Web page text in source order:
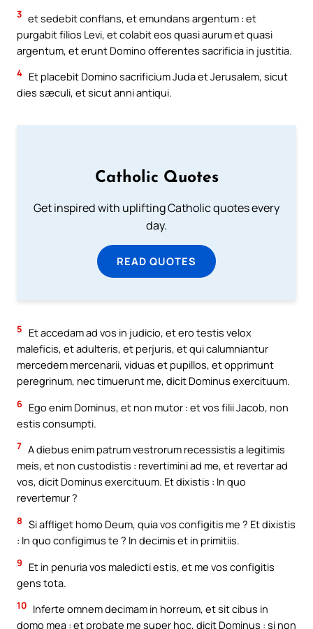
3 et sedebit conflans, et emundans argentum : et
purgabit filios Levi, et colabit eos quasi aurum et quasi
argentum, et erunt Domino offerentes sacrificia in justitia.
4 Et placebit Domino sacrificium Juda et Jerusalem, sicut
dies sæculi, et sicut anni antiqui.
Catholic Quotes
Get inspired with uplifting Catholic quotes every
day.
READ QUOTES
5
Et accedam ad vos in judicio, et ero testis velox
maleficis, et adulteris, et perjuris, et qui calumniantur
mercedem mercenarii, viduas et pupillos, et opprimunt
peregrinum, nec timuerunt me, dicit Dominus exercituum.
6 Ego enim Dominus, et non mutor : et vos filii Jacob, non
estis consumpti.
7 A diebus enim patrum vestrorum recessistis a legitimis
meis, et non custodistis : revertimini ad me, et revertar ad
vos, dicit Dominus exercituum. Et dixistis : In quo
revertemur ?
8 Si affliget homo Deum, quia vos configitis me ? Et dixistis
: In quo configimus te ? In decimis et in primitiis.
9
Et in penuria vos maledicti estis, et me vos configitis
gens tota.
10 Inferte omnem decimam in horreum, et sit cibus in
domo mea : et probate me super hoc, dicit Dominus : si non